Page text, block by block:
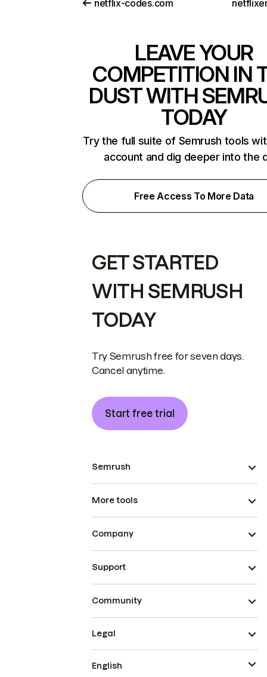
netflix-codes.com
LEAVE YOUR
COMPETITION IN
DUST WITH
TODAY
Try the full suite of Semrush tools
account and dig deeper into the
Free Access To More Data
GET STARTED
WITH SEMRUSH
TODAY
Try Semrush free for seven days.
Cancel anytime.
Start free trial
Semrush
More tools
Company
Support
Community
Legal
English